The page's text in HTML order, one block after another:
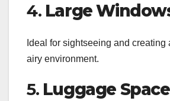
4. Large
Ideal for sightseeing and creating
airy environment.
5. Luggage Space